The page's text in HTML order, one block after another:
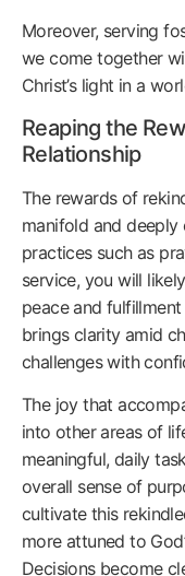
Moreover, serving
we come together
Christ’s light in a
Reaping the
Relationship
The rewards of
manifold and deeply
practices such as
service, you will
peace and
brings clarity amid
challenges with
The joy that
into other areas of
meaningful, daily
overall sense of
cultivate this
more attuned to
Decisions become